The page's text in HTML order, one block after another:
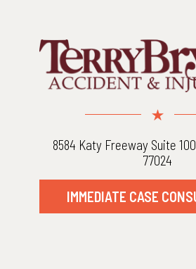
8584 Katy Freeway Suite
77024
IMMEDIATE CASE